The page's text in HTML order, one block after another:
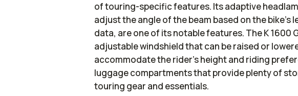
of touring-specific features. Its adaptive
adjust the angle of the beam based on the bike's
data, are one of its notable features. The K 1600
adjustable windshield that can be raised or
accommodate the rider's height and riding
luggage compartments that provide plenty of
touring gear and essentials.